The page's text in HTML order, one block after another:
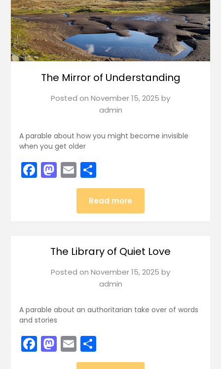
The Mirror of Understanding
Posted on November 15, 2025 by
admin
A parable about how you might become invisible
when you get older
Facebook
Mastodon
EmailShare
Read more
The Library of Quiet Love
Posted on November 15, 2025 by
admin
A parable about an authoritarian take over of words
and stories
Facebook
Mastodon
EmailShare